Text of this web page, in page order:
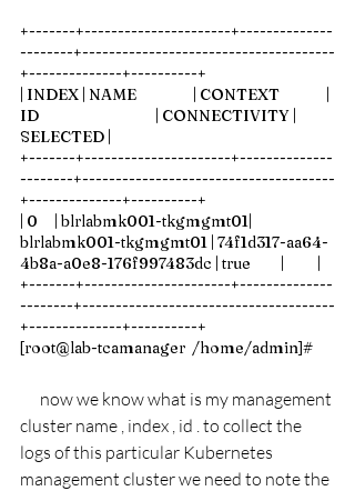
+-------+----------------------+--------------
--------+--------------------------------------
+--------------+----------+
| INDEX | NAME                 | CONTEXT              |
ID                                   | CONNECTIVITY |
SELECTED |
+-------+----------------------+--------------
--------+--------------------------------------
+--------------+----------+
| 0     | blrlabmk001-tkgmgmt01|
blrlabmk001-tkgmgmt01 | 74f1d317-aa64-
4b8a-a0e8-176f997483dc | true         |          |
+-------+----------------------+--------------
--------+--------------------------------------
+--------------+----------+
[root@lab-tcamanager  /home/admin]#
now we know what is my management
cluster name , index , id . to collect the
logs of this particular Kubernetes
management cluster we need to note the